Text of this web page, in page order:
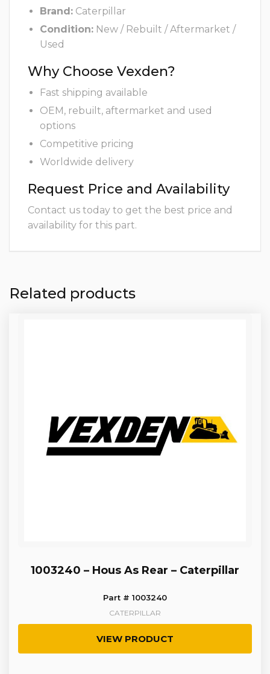
Brand: Caterpillar
Condition: New / Rebuilt / Aftermarket /
Used
Why Choose Vexden?
Fast shipping available
OEM, rebuilt, aftermarket and used
options
Competitive pricing
Worldwide delivery
Request Price and Availability
Contact us today to get the best price and
availability for this part.
Related products
1003240 – Hous As Rear – Caterpillar
Part # 1003240
CATERPILLAR
VIEW PRODUCT